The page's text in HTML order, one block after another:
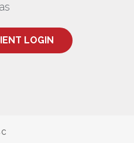
LOGIN